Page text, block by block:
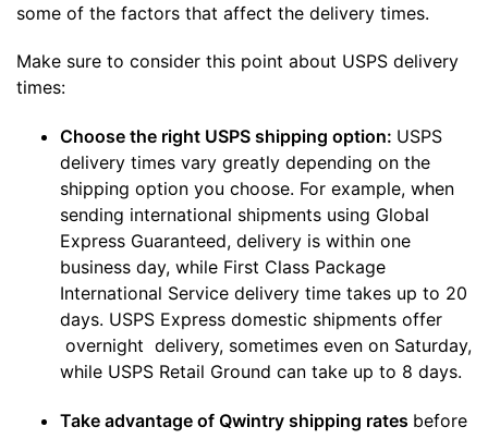
some of the factors that affect the delivery times.
Make sure to consider this point about USPS delivery
times:
Choose the right USPS shipping option: USPS
delivery times vary greatly depending on the
shipping option you choose. For example, when
sending international shipments using Global
Express Guaranteed, delivery is within one
business day, while First Class Package
International Service delivery time takes up to 20
days. USPS Express domestic shipments offer
overnight delivery, sometimes even on Saturday,
while USPS Retail Ground can take up to 8 days.
Take advantage of Qwintry shipping rates before